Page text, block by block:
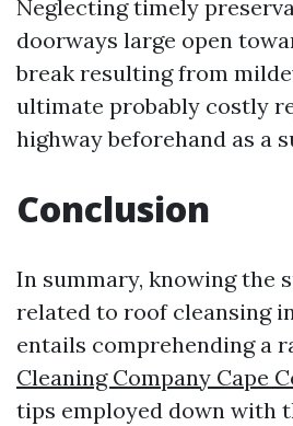
Neglecting timely
doorways large open
break resulting from
ultimate probably costly
highway beforehand as a
Conclusion
In summary, knowing the
related to roof cleansing
entails comprehending a
Cleaning Company Cape
tips employed down with